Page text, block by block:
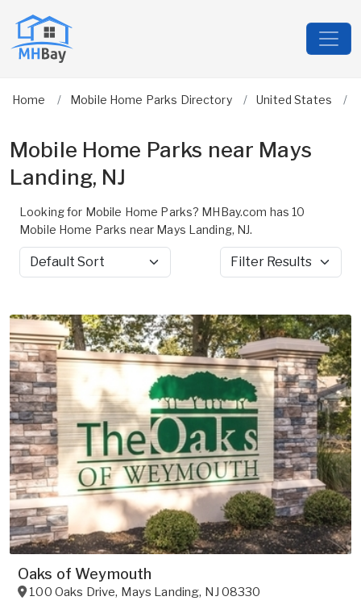
Home Mobile Home Parks Directory United States
Mobile Home Parks near Mays
Landing, NJ
Looking for Mobile Home Parks? MHBay.com has 10
Mobile Home Parks near Mays Landing, NJ.
Sort by Filter Results
Oaks of Weymouth
100 Oaks Drive, Mays Landing, NJ 08330